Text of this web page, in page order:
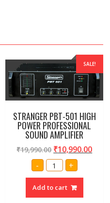
SALE!
STRANGER PBT-501 HIGH
POWER PROFESSIONAL
SOUND AMPLIFIER
₹19,990.00 ₹10,990.00
-
STRANGER
PBT-
501
POWER
PROFESSIONAL
+
Add to cart